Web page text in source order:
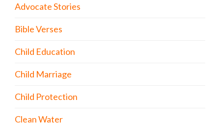
Advocate Stories
Bible Verses
Child Education
Child Marriage
Child Protection
Clean Water